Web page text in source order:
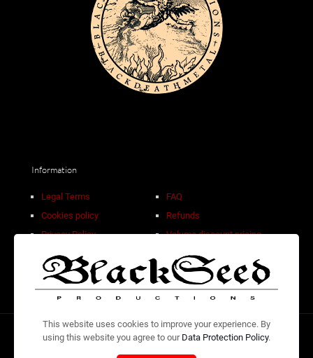
Information
Legal Terms
Cookies policy
Privacy Policy
Sale Terms
FAQ
Refunds
Volume discount pricing
Contact
© 2026 Design byAdolfo WB | Check and listen to our own
releases at theBlackSeed Productions Bandcamp.
This website uses cookies to improve your experience. By
using this website you agree to our Data Protection Policy.